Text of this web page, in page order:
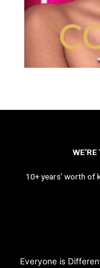
10+ years’ worth of
Everyone is